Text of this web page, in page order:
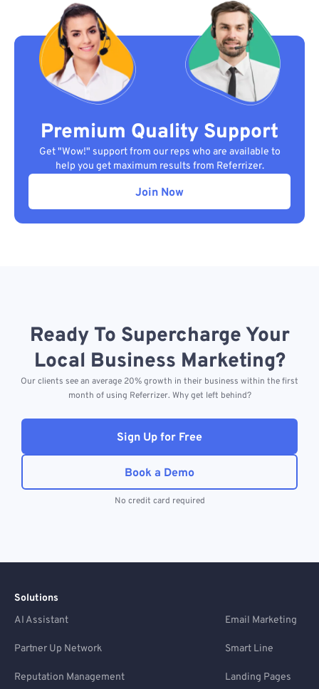
Premium Quality Support
Get "Wow!" support from our reps who are available to
help you get maximum results from Referrizer.
Join Now
Ready To Supercharge Your
Local Business Marketing?
Our clients see an average 20% growth in their business within the first
month of using Referrizer. Why get left behind?
Sign Up for Free
Book a Demo
No credit card required
Solutions
AI Assistant
Email Marketing
Partner Up Network Smart Line
Reputation Management Landing Pages